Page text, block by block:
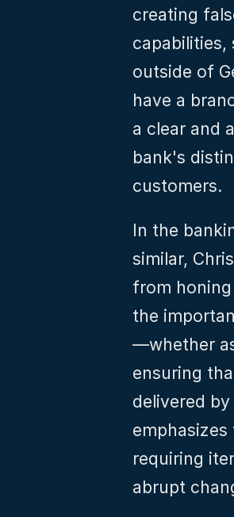
creating
capabilities,
outside of
have a
a clear and
bank's
customers.
In the
similar,
from
the
—whether
ensuring
delivered
requiring
abrupt